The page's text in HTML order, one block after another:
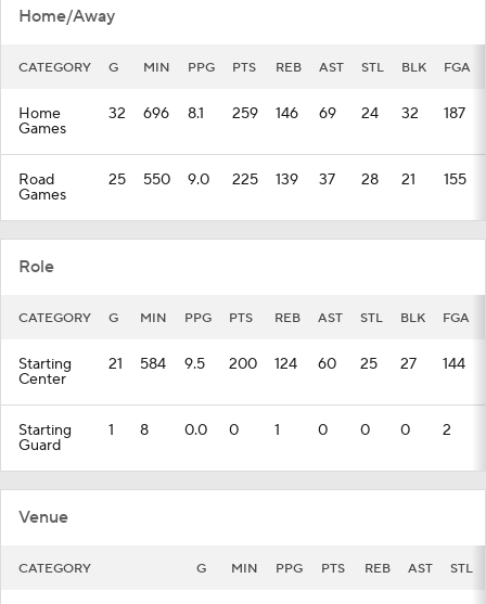
Home/Away
CATEGORY G MIN PPG PTS REB AST STL BLK FGA
Home
Games
32 696 8.1 259 146 69 24 32 187
Road
Games
25 550 9.0 225 139 37 28 21 155
Role
CATEGORY G MIN PPG PTS REB AST STL BLK FGA
Starting
Center
21 584 9.5 200 124 60 25 27 144
Starting
Guard
1 8 0.0 0 1 0 0 0 2
Venue
CATEGORY G MIN PPG PTS REB AST STL